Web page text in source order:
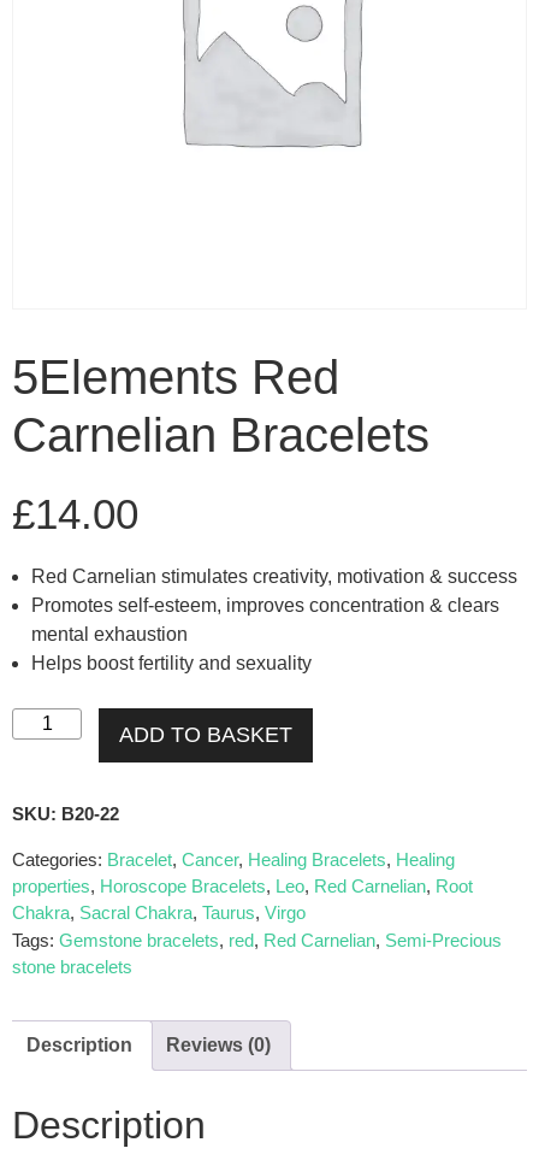
5Elements Red
Carnelian Bracelets
£14.00
Red Carnelian stimulates creativity, motivation & success
Promotes self-esteem, improves concentration & clears
mental exhaustion
Helps boost fertility and sexuality
ADD TO BASKET
SKU: B20-22
Categories: Bracelet, Cancer, Healing Bracelets, Healing
properties, Horoscope Bracelets, Leo, Red Carnelian, Root
Chakra, Sacral Chakra, Taurus, Virgo
Tags: Gemstone bracelets, red, Red Carnelian, Semi-Precious
stone bracelets
Description Reviews (0)
Description